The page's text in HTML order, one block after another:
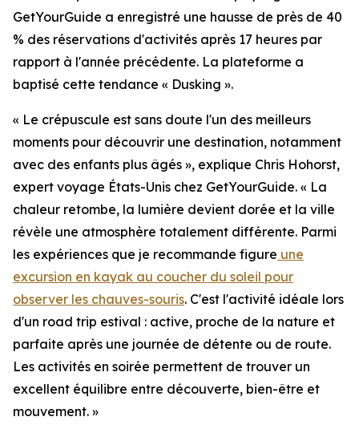
GetYourGuide a enregistré une hausse de près de 40
% des réservations d'activités après 17 heures par
rapport à l'année précédente. La plateforme a
baptisé cette tendance « Dusking ».
« Le crépuscule est sans doute l'un des meilleurs
moments pour découvrir une destination, notamment
avec des enfants plus âgés », explique Chris Hohorst,
expert voyage États-Unis chez GetYourGuide. « La
chaleur retombe, la lumière devient dorée et la ville
révèle une atmosphère totalement différente. Parmi
les expériences que je recommande figure une
excursion en kayak au coucher du soleil pour
observer les chauves-souris. C'est l'activité idéale lors
d'un road trip estival : active, proche de la nature et
parfaite après une journée de détente ou de route.
Les activités en soirée permettent de trouver un
excellent équilibre entre découverte, bien-être et
mouvement. »